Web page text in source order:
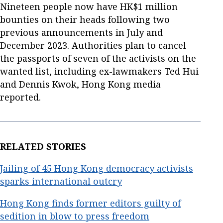
Nineteen people now have HK$1 million
bounties on their heads following two
previous announcements in July and
December 2023. Authorities plan to cancel
the passports of seven of the activists on the
wanted list, including ex-lawmakers Ted Hui
and Dennis Kwok, Hong Kong media
reported.
RELATED STORIES
Jailing of 45 Hong Kong democracy activists
sparks international outcry
Hong Kong finds former editors guilty of
sedition in blow to press freedom